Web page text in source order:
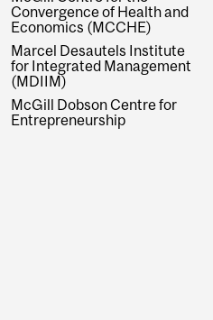
Convergence of Health and
Economics (MCCHE)
Marcel Desautels Institute
for Integrated Management
(MDIIM)
McGill Dobson Centre for
Entrepreneurship